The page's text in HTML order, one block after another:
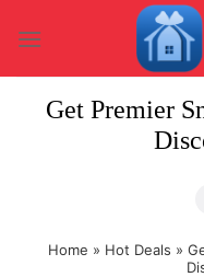
content
Get Premier
Home » Hot Deals »